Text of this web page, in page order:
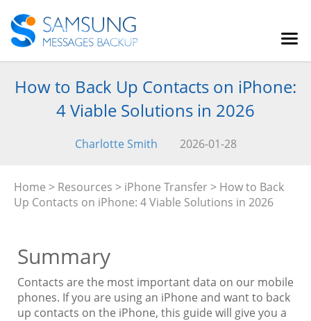
How to Back Up Contacts on iPhone:
4 Viable Solutions in 2026
Charlotte Smith 2026-01-28
Home > Resources > iPhone Transfer > How to Back
Up Contacts on iPhone: 4 Viable Solutions in 2026
Summary
Contacts are the most important data on our mobile
phones. If you are using an iPhone and want to back
up contacts on the iPhone, this guide will give you a